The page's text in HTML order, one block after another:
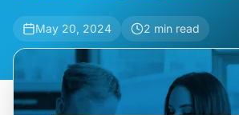
May 20, 2024 2 min read